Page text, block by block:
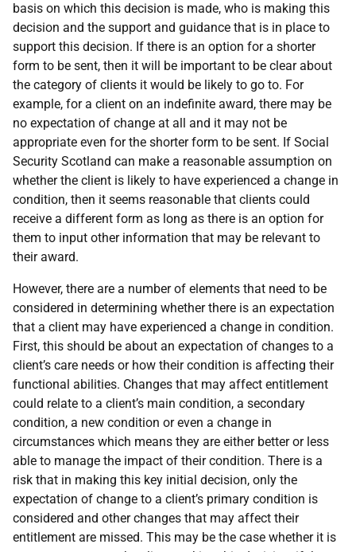
basis on which this decision is made, who is making this
decision and the support and guidance that is in place to
support this decision. If there is an option for a shorter
form to be sent, then it will be important to be clear about
the category of clients it would be likely to go to. For
example, for a client on an indefinite award, there may be
no expectation of change at all and it may not be
appropriate even for the shorter form to be sent. If Social
Security Scotland can make a reasonable assumption on
whether the client is likely to have experienced a change in
condition, then it seems reasonable that clients could
receive a different form as long as there is an option for
them to input other information that may be relevant to
their award.
However, there are a number of elements that need to be
considered in determining whether there is an expectation
that a client may have experienced a change in condition.
First, this should be about an expectation of changes to a
client’s care needs or how their condition is affecting their
functional abilities. Changes that may affect entitlement
could relate to a client’s main condition, a secondary
condition, a new condition or even a change in
circumstances which means they are either better or less
able to manage the impact of their condition. There is a
risk that in making this key initial decision, only the
expectation of change to a client’s primary condition is
considered and other changes that may affect their
entitlement are missed. This may be the case whether it is